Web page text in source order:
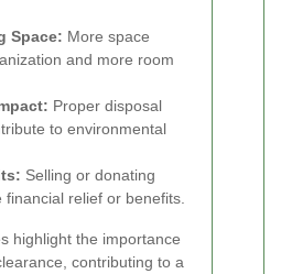
Space: More space
and more room
Proper disposal
to environmental
Selling or donating
relief or benefits.
highlight the importance
contributing to a